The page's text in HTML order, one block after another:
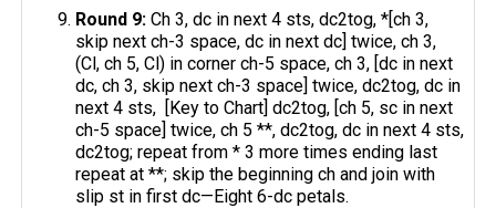
Round 9: Ch 3, dc in next 4 sts, dc2tog, *[ch 3,
skip next ch-3 space, dc in next dc] twice, ch 3,
(Cl, ch 5, Cl) in corner ch-5 space, ch 3, [dc in next
dc, ch 3, skip next ch-3 space] twice, dc2tog, dc in
next 4 sts, [Key to Chart] dc2tog, [ch 5, sc in next
ch-5 space] twice, ch 5 **, dc2tog, dc in next 4 sts,
dc2tog; repeat from * 3 more times ending last
repeat at **; skip the beginning ch and join with
slip st in first dc—Eight 6-dc petals.